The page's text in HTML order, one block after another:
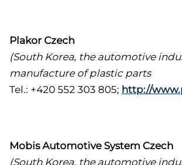
Plakor Czech
(South Korea, the automotive
manufacture of plastic parts
Tel.: +420 552 303 805; http://
Mobis Automotive System Czech
(South Korea, the automotive